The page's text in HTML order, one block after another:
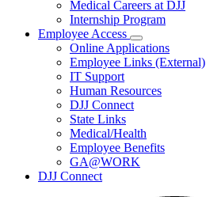
Medical Careers at DJJ
Internship Program
Employee Access
Subnavigation
toggle
for
Access
Online Applications
Employee Links (External)
IT Support
Human Resources
DJJ Connect
State Links
Medical/Health
Employee Benefits
GA@WORK
DJJ Connect